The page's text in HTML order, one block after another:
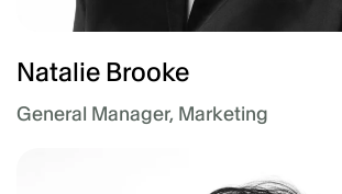
Natalie Brooke
General Manager, Marketing